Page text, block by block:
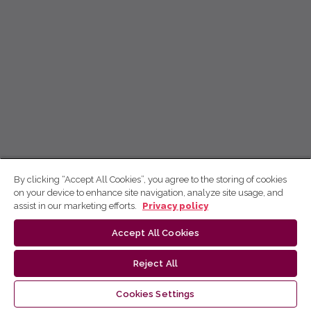
By clicking “Accept All Cookies”, you agree to the storing of cookies
on your device to enhance site navigation, analyze site usage, and
assist in our marketing efforts.
Privacy policy
Accept All Cookies
Reject All
Cookies Settings